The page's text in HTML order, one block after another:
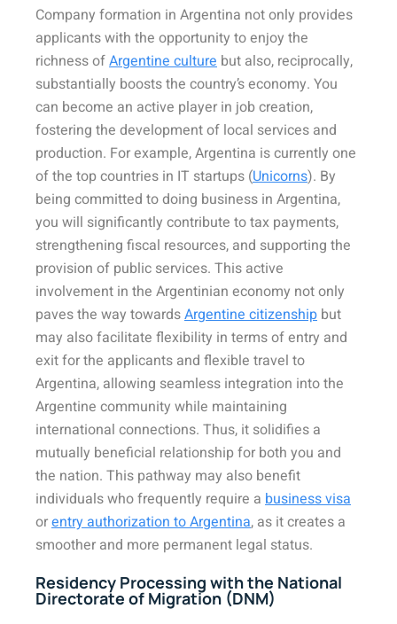
Company formation in Argentina not only provides
applicants with the opportunity to enjoy the
richness ofArgentine culture but also, reciprocally,
substantially boosts the country’s economy. You
can become an active player in job creation,
fostering the development of local services and
production. For example, Argentina is currently one
of the top countries in IT startups (Unicorns). By
being committed to doing business in Argentina,
you will significantly contribute to tax payments,
strengthening fiscal resources, and supporting the
provision of public services. This active
involvement in the Argentinian economy not only
paves the way towardsArgentine citizenship but
may also facilitate flexibility in terms of entry and
exit for the applicants and flexible travel to
Argentina, allowing seamless integration into the
Argentine community while maintaining
international connections. Thus, it solidifies a
mutually beneficial relationship for both you and
the nation. This pathway may also benefit
individuals who frequently require a business visa
orentry authorization to Argentina, as it creates a
smoother and more permanent legal status.
Residency Processing with the National
Directorate of Migration (DNM)